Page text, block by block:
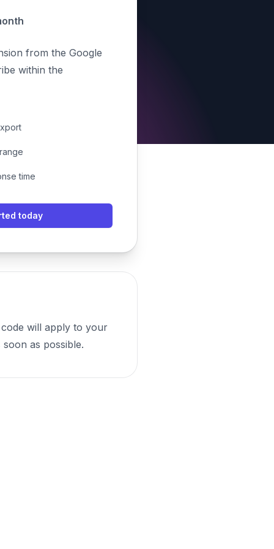
from the Google
within the
time
today
will apply to your
as possible.